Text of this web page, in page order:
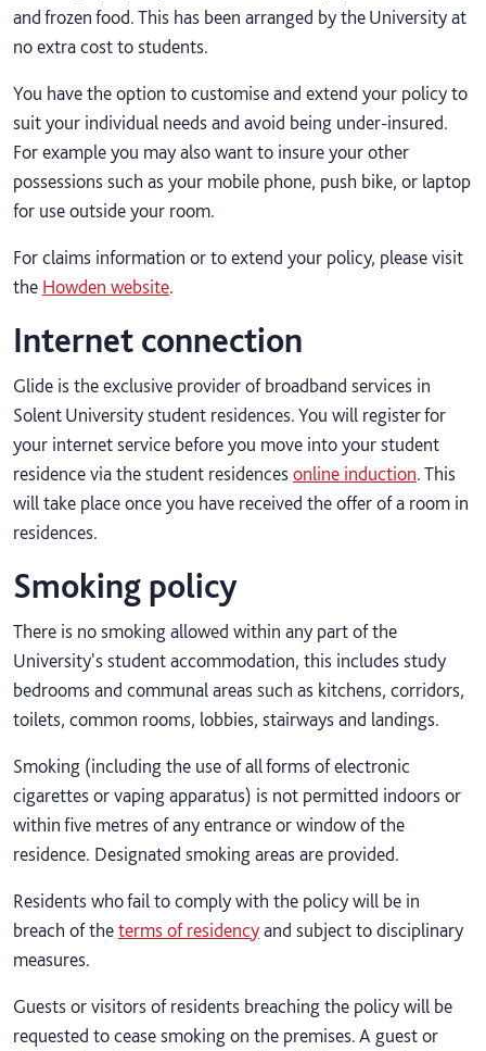
and frozen food. This has been arranged by the University at
no extra cost to students.
You have the option to customise and extend your policy to
suit your individual needs and avoid being under-insured.
For example you may also want to insure your other
possessions such as your mobile phone, push bike, or laptop
for use outside your room.
For claims information or to extend your policy, please visit
the Howden website.
Internet connection
Glide is the exclusive provider of broadband services in
Solent University student residences. You will register for
your internet service before you move into your student
residence via the student residencesonline induction. This
will take place once you have received the offer of a room in
residences.
Smoking policy
There is no smoking allowed within any part of the
University's student accommodation, this includes study
bedrooms and communal areas such as kitchens, corridors,
toilets, common rooms, lobbies, stairways and landings.
Smoking (including the use of all forms of electronic
cigarettes or vaping apparatus) is not permitted indoors or
within five metres of any entrance or window of the
residence. Designated smoking areas are provided.
Residents who fail to comply with the policy will be in
breach of theterms of residencyand subject to disciplinary
measures.
Guests or visitors of residents breaching the policy will be
requested to cease smoking on the premises. A guest or